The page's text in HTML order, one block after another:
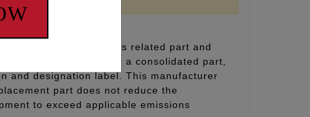
equipment emissions related part and
durability), or a consolidated part,
and designation label. This manufacturer
part does not reduce the
to exceed applicable emissions